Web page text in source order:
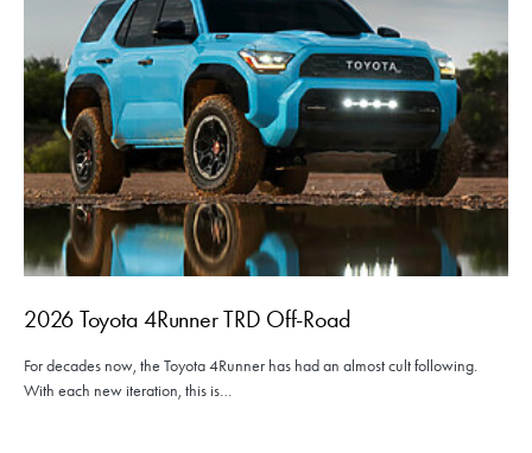
2026 Toyota 4Runner TRD Off-Road
For decades now, the Toyota 4Runner has had an almost cult following.
With each new iteration, this is…